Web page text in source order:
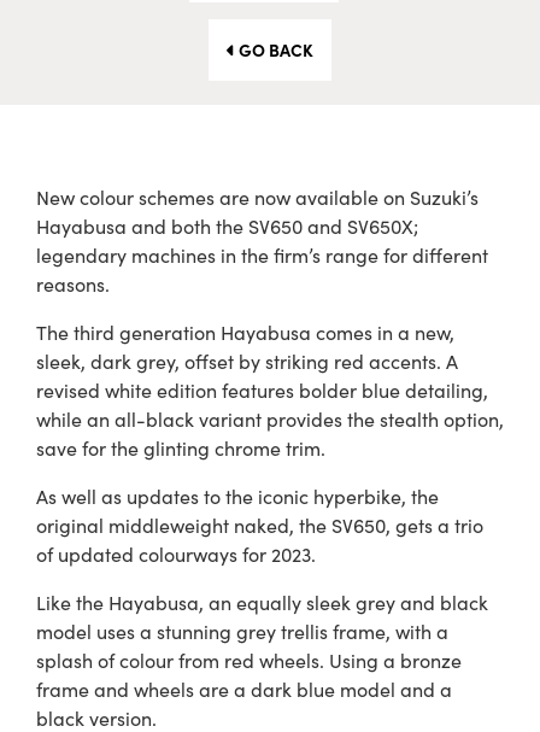
GO BACK
New colour schemes are now available on Suzuki’s
Hayabusa and both the SV650 and SV650X;
legendary machines in the firm’s range for different
reasons.
The third generation Hayabusa comes in a new,
sleek, dark grey, offset by striking red accents. A
revised white edition features bolder blue detailing,
while an all-black variant provides the stealth option,
save for the glinting chrome trim.
As well as updates to the iconic hyperbike, the
original middleweight naked, the SV650, gets a trio
of updated colourways for 2023.
Like the Hayabusa, an equally sleek grey and black
model uses a stunning grey trellis frame, with a
splash of colour from red wheels. Using a bronze
frame and wheels are a dark blue model and a
black version.